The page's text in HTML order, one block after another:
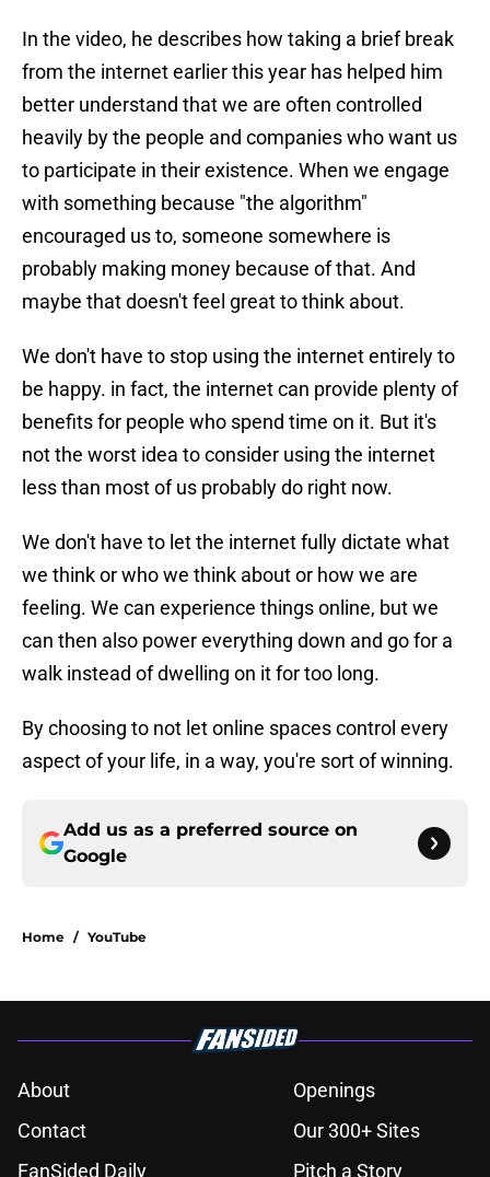
In the video, he describes how taking a brief break
from the internet earlier this year has helped him
better understand that we are often controlled
heavily by the people and companies who want us
to participate in their existence. When we engage
with something because "the algorithm"
encouraged us to, someone somewhere is
probably making money because of that. And
maybe that doesn't feel great to think about.
We don't have to stop using the internet entirely to
be happy. in fact, the internet can provide plenty of
benefits for people who spend time on it. But it's
not the worst idea to consider using the internet
less than most of us probably do right now.
We don't have to let the internet fully dictate what
we think or who we think about or how we are
feeling. We can experience things online, but we
can then also power everything down and go for a
walk instead of dwelling on it for too long.
By choosing to not let online spaces control every
aspect of your life, in a way, you're sort of winning.
Add us as a preferred source on
Google
Home / YouTube
About
Openings
Contact
Our 300+ Sites
FanSided Daily
Pitch a Story